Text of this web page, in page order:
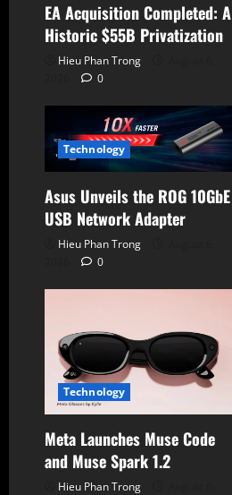
EA Acquisition Completed: A
Historic $55B Privatization
Hieu Phan Trong
0
Technology
Asus Unveils the ROG 10GbE
USB Network Adapter
Hieu Phan Trong
0
Technology
Meta Launches Muse Code
and Muse Spark 1.2
Hieu Phan Trong